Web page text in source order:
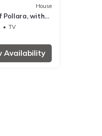
House
Pollara, with
TV
Availability